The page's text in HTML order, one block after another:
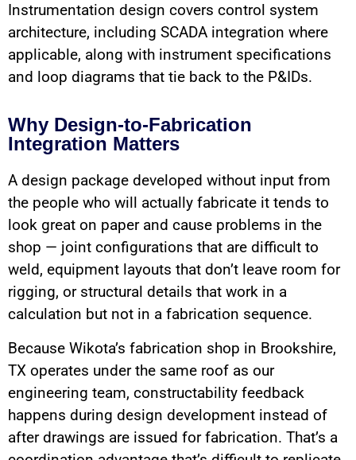
Instrumentation design covers control system
architecture, including SCADA integration where
applicable, along with instrument specifications
and loop diagrams that tie back to the P&IDs.
Why Design-to-Fabrication
Integration Matters
A design package developed without input from
the people who will actually fabricate it tends to
look great on paper and cause problems in the
shop — joint configurations that are difficult to
weld, equipment layouts that don’t leave room for
rigging, or structural details that work in a
calculation but not in a fabrication sequence.
Because Wikota’s fabrication shop in Brookshire,
TX operates under the same roof as our
engineering team, constructability feedback
happens during design development instead of
after drawings are issued for fabrication. That’s a